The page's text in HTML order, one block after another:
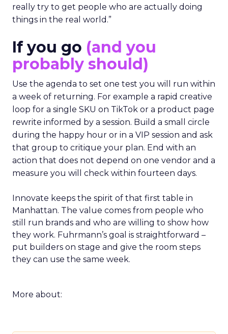
really try to get people who are actually doing
things in the real world.”
If you go (and you
probably should)
Use the agenda to set one test you will run within
a week of returning. For example a rapid creative
loop for a single SKU on TikTok or a product page
rewrite informed by a session. Build a small circle
during the happy hour or in a VIP session and ask
that group to critique your plan. End with an
action that does not depend on one vendor and a
measure you will check within fourteen days.
Innovate keeps the spirit of that first table in
Manhattan. The value comes from people who
still run brands and who are willing to show how
they work. Fuhrmann’s goal is straightforward –
put builders on stage and give the room steps
they can use the same week.
More about: